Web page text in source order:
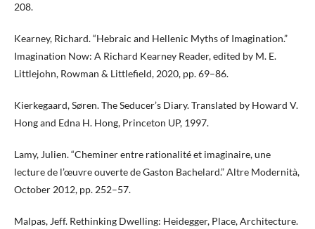
208.
Kearney, Richard. “Hebraic and Hellenic Myths of Imagination.”
Imagination Now: A Richard Kearney Reader, edited by M. E.
Littlejohn, Rowman & Littlefield, 2020, pp. 69–86.
Kierkegaard, Søren. The Seducer’s Diary. Translated by Howard V.
Hong and Edna H. Hong, Princeton UP, 1997.
Lamy, Julien. “Cheminer entre rationalité et imaginaire, une
lecture de l’œuvre ouverte de Gaston Bachelard.” Altre Modernità,
October 2012, pp. 252–57.
Malpas, Jeff. Rethinking Dwelling: Heidegger, Place, Architecture.